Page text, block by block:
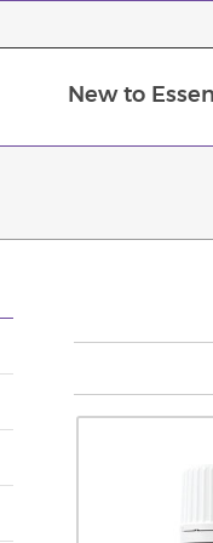
New to